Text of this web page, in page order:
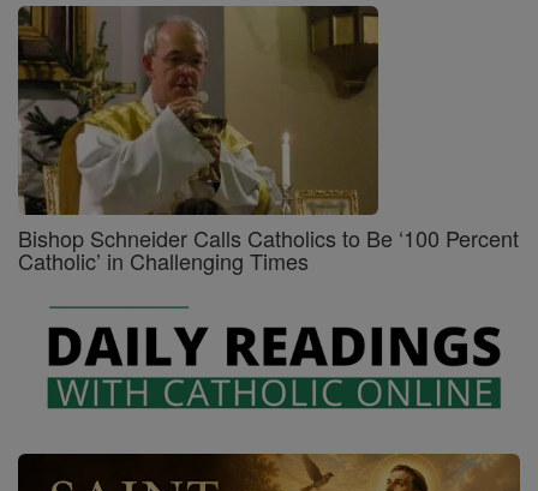
Bishop Schneider Calls Catholics to Be ‘100 Percent
Catholic’ in Challenging Times